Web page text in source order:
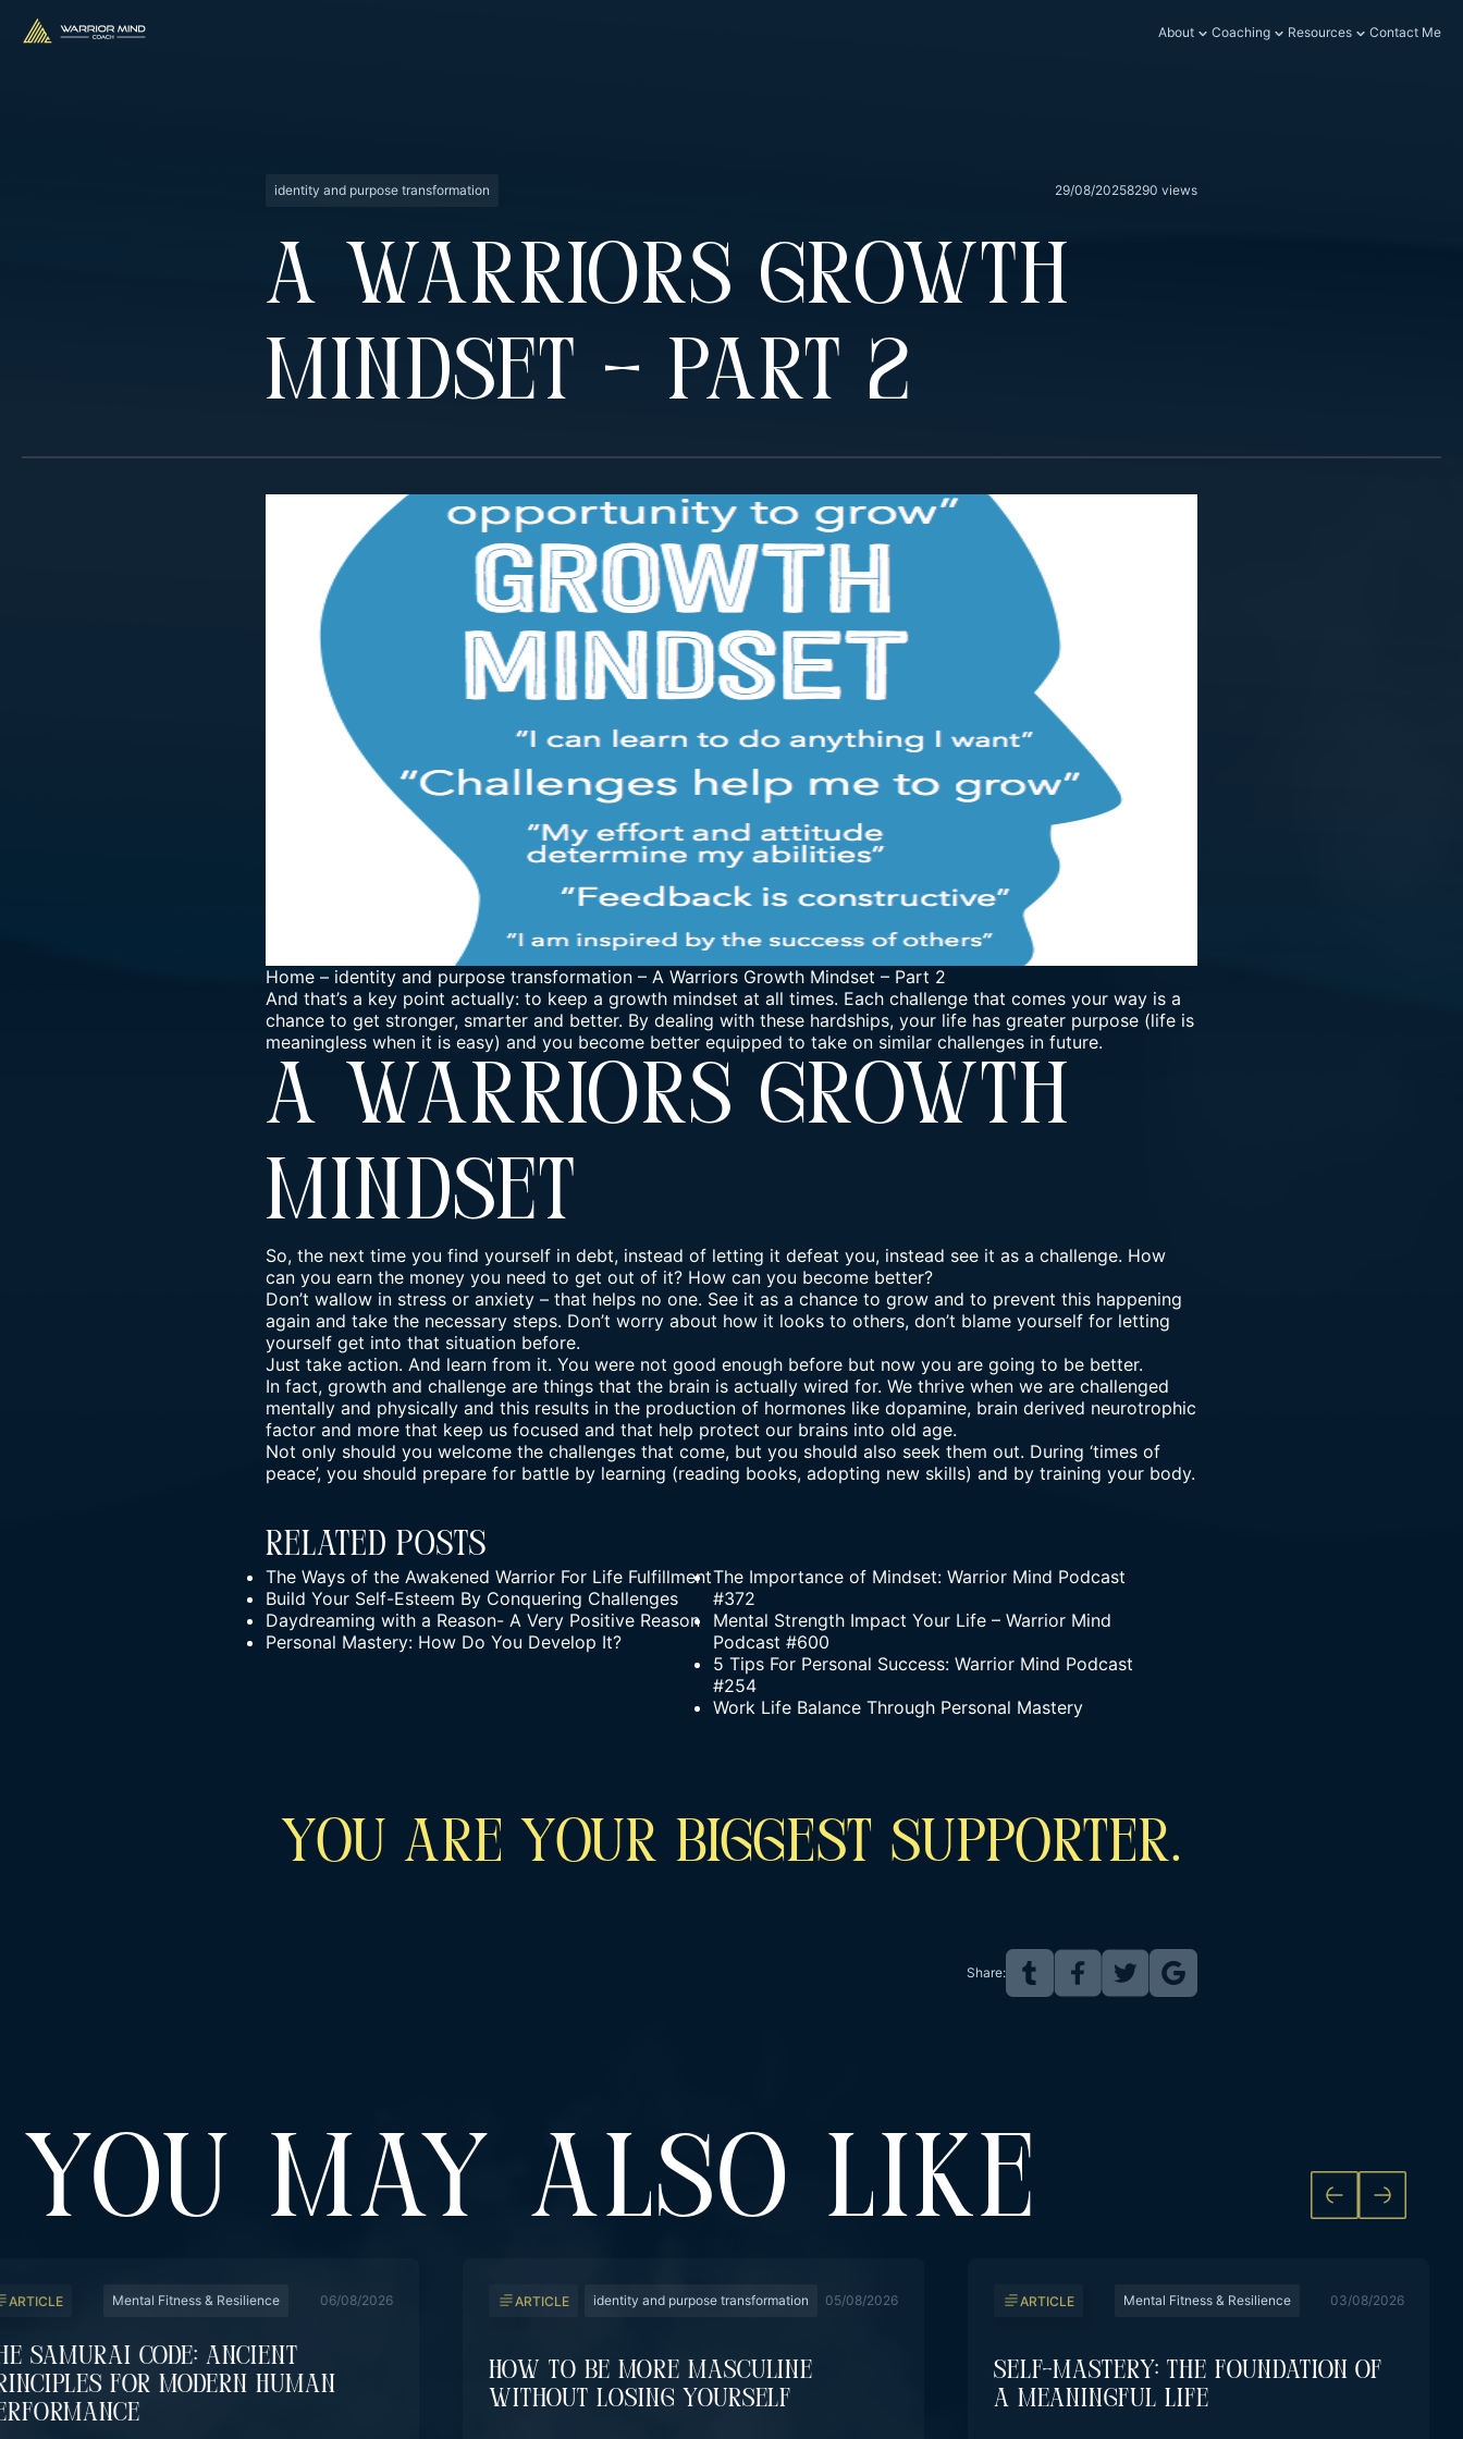
About Coaching Resources Contact Me
identity and purpose transformation 29/08/20258290 views
A Warriors Growth
Mindset – Part 2
Home – identity and purpose transformation – A Warriors Growth Mindset – Part 2
And that’s a key point actually: to keep a growth mindset at all times. Each challenge that comes your way is a
chance to get stronger, smarter and better. By dealing with these hardships, your life has greater purpose (life is
meaningless when it is easy) and you become better equipped to take on similar challenges in future.
A Warriors Growth
Mindset
So, the next time you find yourself in debt, instead of letting it defeat you, instead see it as a challenge. How
can you earn the money you need to get out of it? How can you become better?
Don’t wallow in stress or anxiety – that helps no one. See it as a chance to grow and to prevent this happening
again and take the necessary steps. Don’t worry about how it looks to others, don’t blame yourself for letting
yourself get into that situation before.
Just take action. And learn from it. You were not good enough before but now you are going to be better.
In fact, growth and challenge are things that the brain is actually wired for. We thrive when we are challenged
mentally and physically and this results in the production of hormones like dopamine, brain derived neurotrophic
factor and more that keep us focused and that help protect our brains into old age.
Not only should you welcome the challenges that come, but you should also seek them out. During ‘times of
peace’, you should prepare for battle by learning (reading books, adopting new skills) and by training your body.
Related Posts
The Ways of the Awakened Warrior For Life Fulfillment
Build Your Self-Esteem By Conquering Challenges
Daydreaming with a Reason- A Very Positive Reason
Personal Mastery: How Do You Develop It?
The Importance of Mindset: Warrior Mind Podcast
#372
Mental Strength Impact Your Life – Warrior Mind
Podcast #600
5 Tips For Personal Success: Warrior Mind Podcast
#254
Work Life Balance Through Personal Mastery
YOU ARE YOUR BIGGEST SUPPORTER.
Share:
YOU MAY ALSO LIKE
ARTICLE Mental Fitness & Resilience 06/08/2026
Samurai Code: Ancient
For Modern Human
ARTICLE identity and purpose transformation 05/08/2026
How To Be More Masculine
Without Losing Yourself
ARTICLE Mental Fitness & Resilience 03/08/2026
Self-Mastery: The Foundation Of
A Meaningful Life